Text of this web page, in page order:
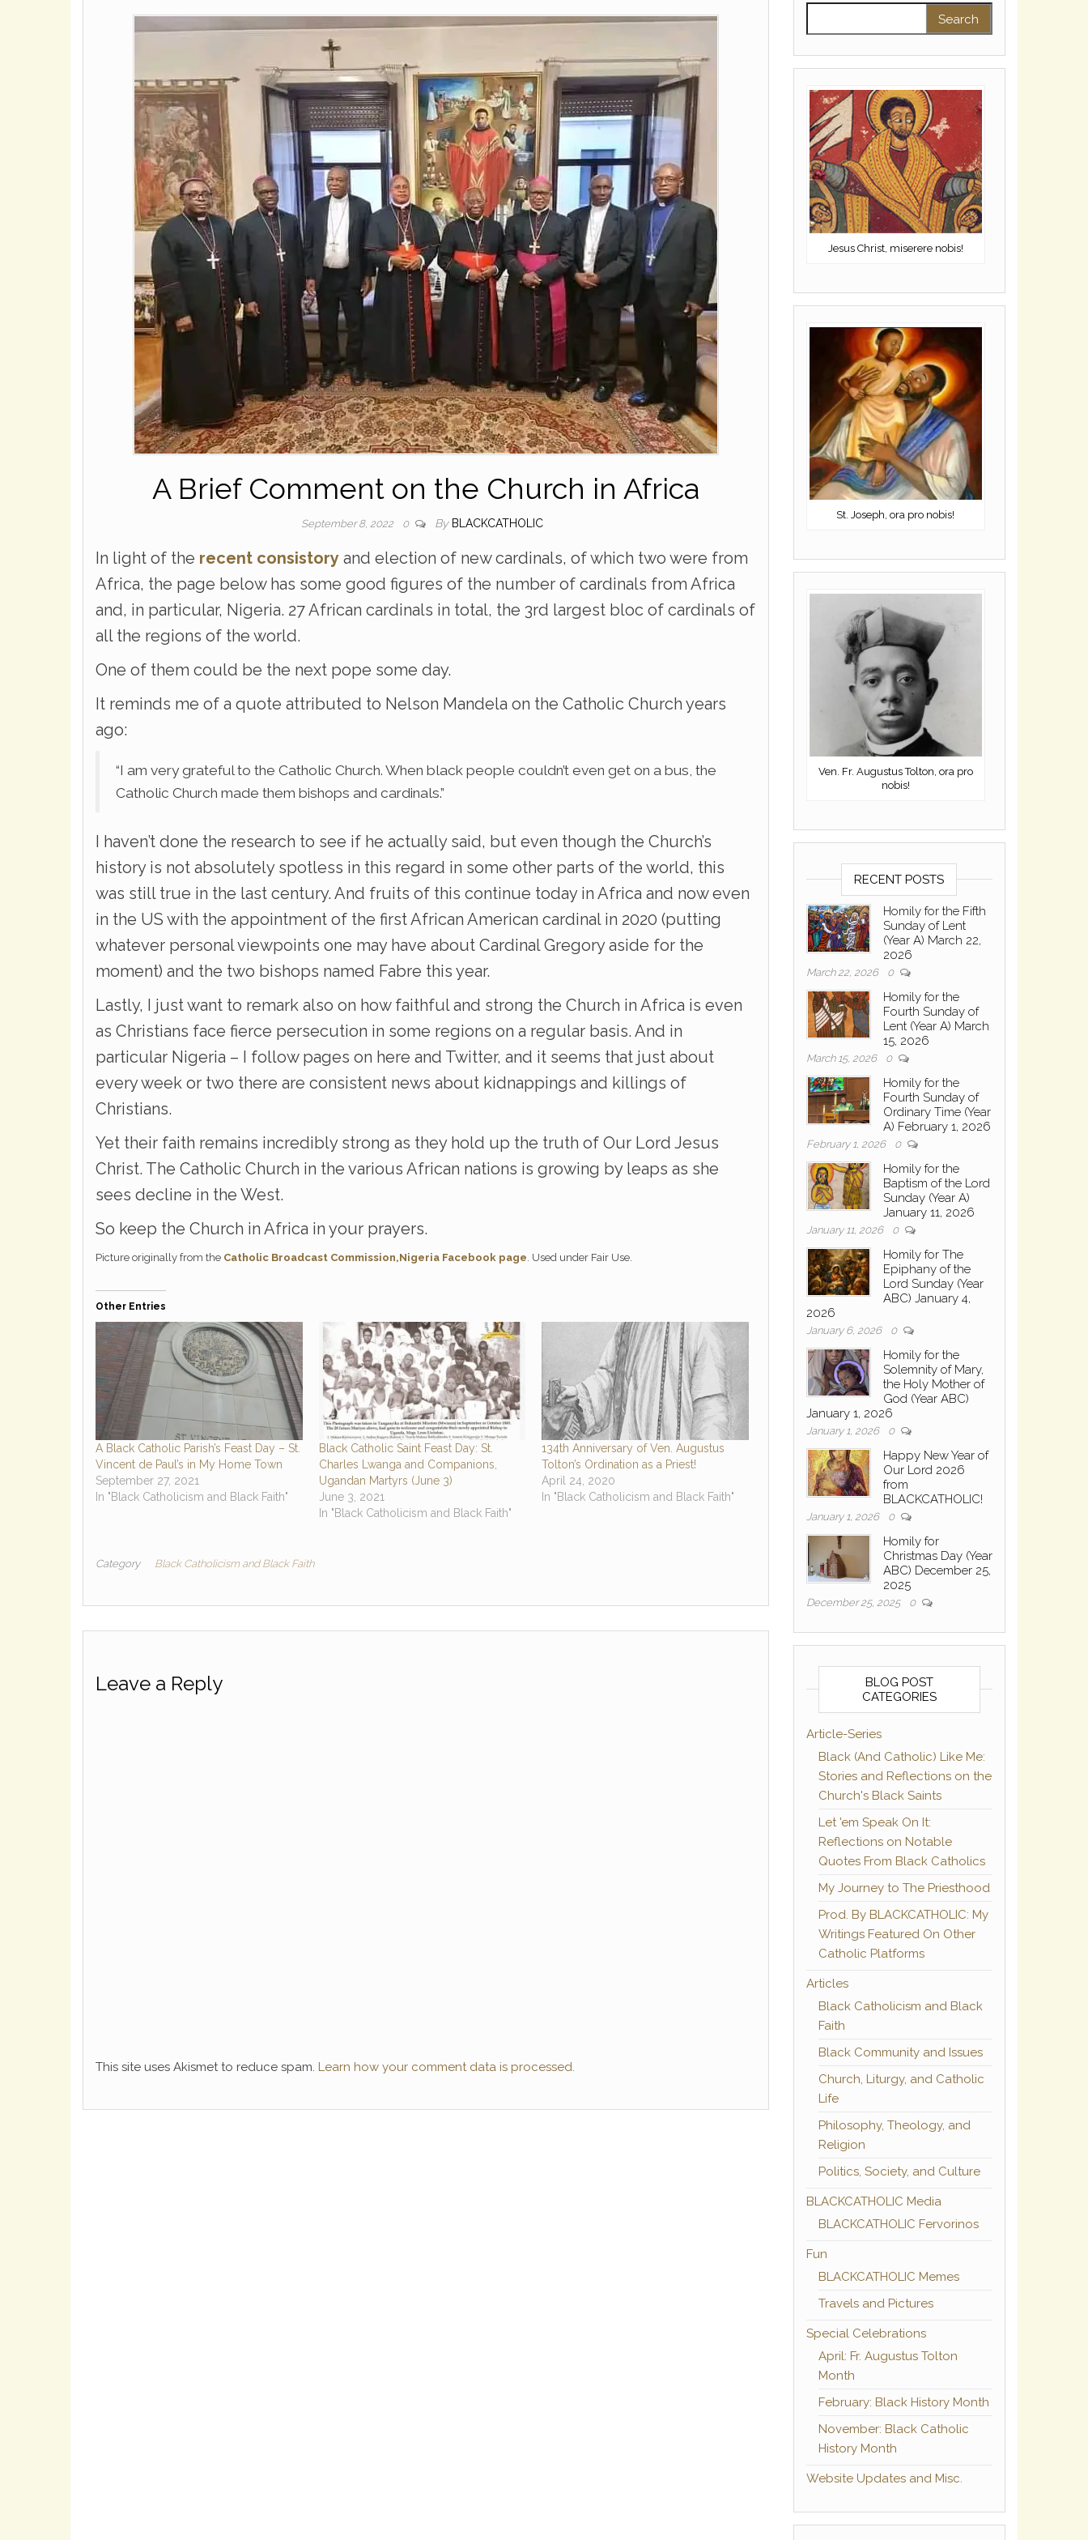
A Brief Comment on the Church in Africa
September 8, 2022 0 By BLACKCATHOLIC
In light of the recent consistory and election of new cardinals, of which two were from
Africa, the page below has some good figures of the number of cardinals from Africa
and, in particular, Nigeria. 27 African cardinals in total, the 3rd largest bloc of cardinals of
all the regions of the world.
One of them could be the next pope some day.
It reminds me of a quote attributed to Nelson Mandela on the Catholic Church years
ago:
“I am very grateful to the Catholic Church. When black people couldn’t even get on a bus, the
Catholic Church made them bishops and cardinals.”
I haven’t done the research to see if he actually said, but even though the Church’s
history is not absolutely spotless in this regard in some other parts of the world, this
was still true in the last century. And fruits of this continue today in Africa and now even
in the US with the appointment of the first African American cardinal in 2020 (putting
whatever personal viewpoints one may have about Cardinal Gregory aside for the
moment) and the two bishops named Fabre this year.
Lastly, I just want to remark also on how faithful and strong the Church in Africa is even
as Christians face fierce persecution in some regions on a regular basis. And in
particular Nigeria – I follow pages on here and Twitter, and it seems that just about
every week or two there are consistent news about kidnappings and killings of
Christians.
Yet their faith remains incredibly strong as they hold up the truth of Our Lord Jesus
Christ. The Catholic Church in the various African nations is growing by leaps as she
sees decline in the West.
So keep the Church in Africa in your prayers.
Picture originally from the Catholic Broadcast Commission,Nigeria Facebook page. Used under Fair Use.
Other Entries
A Black Catholic Parish’s Feast Day – St.
Vincent de Paul’s in My Home Town
September 27, 2021
In "Black Catholicism and Black Faith"
Black Catholic Saint Feast Day: St.
Charles Lwanga and Companions,
Ugandan Martyrs (June 3)
June 3, 2021
In "Black Catholicism and Black Faith"
134th Anniversary of Ven. Augustus
Tolton’s Ordination as a Priest!
April 24, 2020
In "Black Catholicism and Black Faith"
Category Black Catholicism and Black Faith
Leave a Reply
This site uses Akismet to reduce spam. Learn how your comment data is processed.
Jesus Christ, miserere nobis!
St. Joseph, ora pro nobis!
Ven. Fr. Augustus Tolton, ora pro
nobis!
RECENT POSTS
Homily for the Fifth
Sunday of Lent
(Year A) March 22,
2026
March 22, 2026 0
Homily for the
Fourth Sunday of
Lent (Year A) March
15, 2026
March 15, 2026 0
Homily for the
Fourth Sunday of
Ordinary Time (Year
A) February 1, 2026
February 1, 2026 0
Homily for the
Baptism of the Lord
Sunday (Year A)
January 11, 2026
January 11, 2026 0
Homily for The
Epiphany of the
Lord Sunday (Year
ABC) January 4,
2026
January 6, 2026 0
Homily for the
Solemnity of Mary,
the Holy Mother of
God (Year ABC)
January 1, 2026
January 1, 2026 0
Happy New Year of
Our Lord 2026
from
BLACKCATHOLIC!
January 1, 2026 0
Homily for
Christmas Day (Year
ABC) December 25,
2025
December 25, 2025 0
BLOG POST
CATEGORIES
Article-Series
Black (And Catholic) Like Me:
Stories and Reflections on the
Church's Black Saints
Let 'em Speak On It:
Reflections on Notable
Quotes From Black Catholics
My Journey to The Priesthood
Prod. By BLACKCATHOLIC: My
Writings Featured On Other
Catholic Platforms
Articles
Black Catholicism and Black
Faith
Black Community and Issues
Church, Liturgy, and Catholic
Life
Philosophy, Theology, and
Religion
Politics, Society, and Culture
BLACKCATHOLIC Media
BLACKCATHOLIC Fervorinos
Fun
BLACKCATHOLIC Memes
Travels and Pictures
Special Celebrations
April: Fr. Augustus Tolton
Month
February: Black History Month
November: Black Catholic
History Month
Website Updates and Misc.